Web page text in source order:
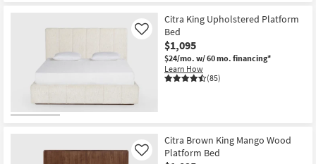
Bestsellers
Shop by
Citra King Upholstered Platform
Bed
$1,095
$24/mo. w/ 60 mo. financing*
Learn How
(85)
Like
Citra Brown King Mango Wood
Platform Bed
Like